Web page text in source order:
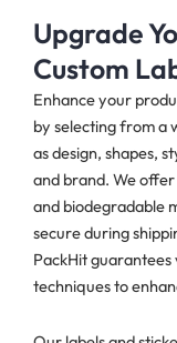
Upgrade
Custom
Enhance your
by selecting from a
as design, shapes,
and brand. We
and biodegradable
secure during
PackHit
techniques to